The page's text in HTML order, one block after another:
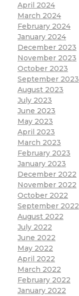
April 2024
March 2024
February 2024
January 2024
December 2023
November 2023
October 2023
September 2023
August 2023
July 2023
June 2023
May 2023
April 2023
March 2023
February 2023
January 2023
December 2022
November 2022
October 2022
September 2022
August 2022
July 2022
June 2022
May 2022
April 2022
March 2022
February 2022
January 2022